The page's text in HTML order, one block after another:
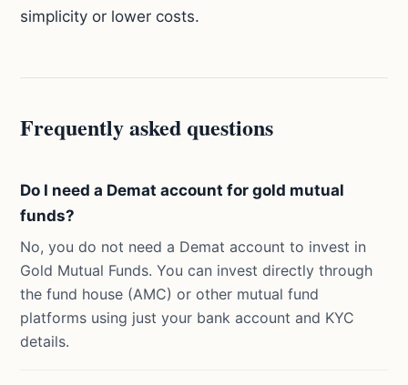
simplicity or lower costs.
Frequently asked questions
Do I need a Demat account for gold mutual
funds?
No, you do not need a Demat account to invest in
Gold Mutual Funds. You can invest directly through
the fund house (AMC) or other mutual fund
platforms using just your bank account and KYC
details.